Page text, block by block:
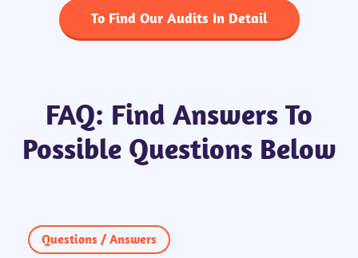
To Find Our Audits In Detail
FAQ: Find Answers To
Possible Questions Below
Questions / Answers